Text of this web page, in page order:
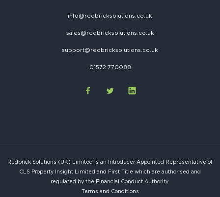
info@redbricksolutions.co.uk
sales@redbricksolutions.co.uk
support@redbricksolutions.co.uk
01572 770088
Redbrick Solutions (UK) Limited is an Introducer Appointed Representative of
CLS Property Insight Limited and First Title which are authorised and
regulated by the Financial Conduct Authority.
Terms and Conditions